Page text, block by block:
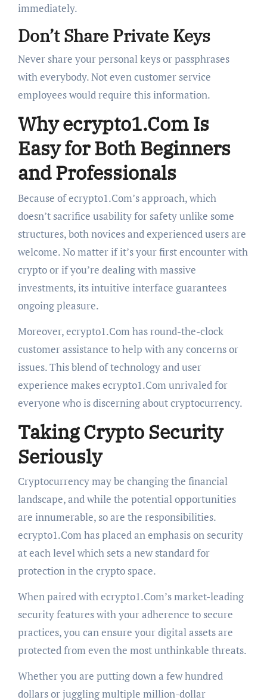
immediately.
Don’t Share Private Keys
Never share your personal keys or passphrases
with everybody. Not even customer service
employees would require this information.
Why ecrypto1.Com Is
Easy for Both Beginners
and Professionals
Because of ecrypto1.Com’s approach, which
doesn’t sacrifice usability for safety unlike some
structures, both novices and experienced users are
welcome. No matter if it’s your first encounter with
crypto or if you’re dealing with massive
investments, its intuitive interface guarantees
ongoing pleasure.
Moreover, ecrypto1.Com has round-the-clock
customer assistance to help with any concerns or
issues. This blend of technology and user
experience makes ecrypto1.Com unrivaled for
everyone who is discerning about cryptocurrency.
Taking Crypto Security
Seriously
Cryptocurrency may be changing the financial
landscape, and while the potential opportunities
are innumerable, so are the responsibilities.
ecrypto1.Com has placed an emphasis on security
at each level which sets a new standard for
protection in the crypto space.
When paired with ecrypto1.Com’s market-leading
security features with your adherence to secure
practices, you can ensure your digital assets are
protected from even the most unthinkable threats.
Whether you are putting down a few hundred
dollars or juggling multiple million-dollar